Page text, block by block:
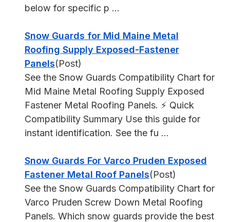
below for specific p ...
Snow Guards for Mid Maine Metal
Roofing Supply Exposed-Fastener
Panels(Post)
See the Snow Guards Compatibility Chart for
Mid Maine Metal Roofing Supply Exposed
Fastener Metal Roofing Panels. ⚡ Quick
Compatibility Summary Use this guide for
instant identification. See the fu ...
Snow Guards For Varco Pruden Exposed
Fastener Metal Roof Panels(Post)
See the Snow Guards Compatibility Chart for
Varco Pruden Screw Down Metal Roofing
Panels. Which snow guards provide the best